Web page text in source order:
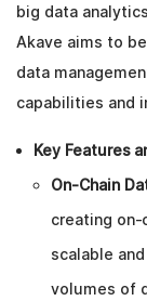
big data
Akave aims to
data
capabilities and
Key Features
On-Chain
creating on-
scalable
volumes of